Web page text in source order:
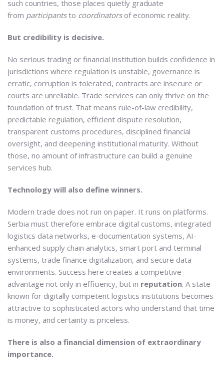
such countries, those places quietly graduate
from participantsto coordinatorsof economic reality.
But credibility is decisive.
No serious trading or financial institution builds confidence in
jurisdictions where regulation is unstable, governance is
erratic, corruption is tolerated, contracts are insecure or
courts are unreliable. Trade services can only thrive on the
foundation of trust. That means rule-of-law credibility,
predictable regulation, efficient dispute resolution,
transparent customs procedures, disciplined financial
oversight, and deepening institutional maturity. Without
those, no amount of infrastructure can build a genuine
services hub.
Technology will also define winners.
Modern trade does not run on paper. It runs on platforms.
Serbia must therefore embrace digital customs, integrated
logistics data networks, e-documentation systems, AI-
enhanced supply chain analytics, smart port and terminal
systems, trade finance digitalization, and secure data
environments. Success here creates a competitive
advantage not only in efficiency, but in reputation. A state
known for digitally competent logistics institutions becomes
attractive to sophisticated actors who understand that time
is money, and certainty is priceless.
There is also a financial dimension of extraordinary
importance.